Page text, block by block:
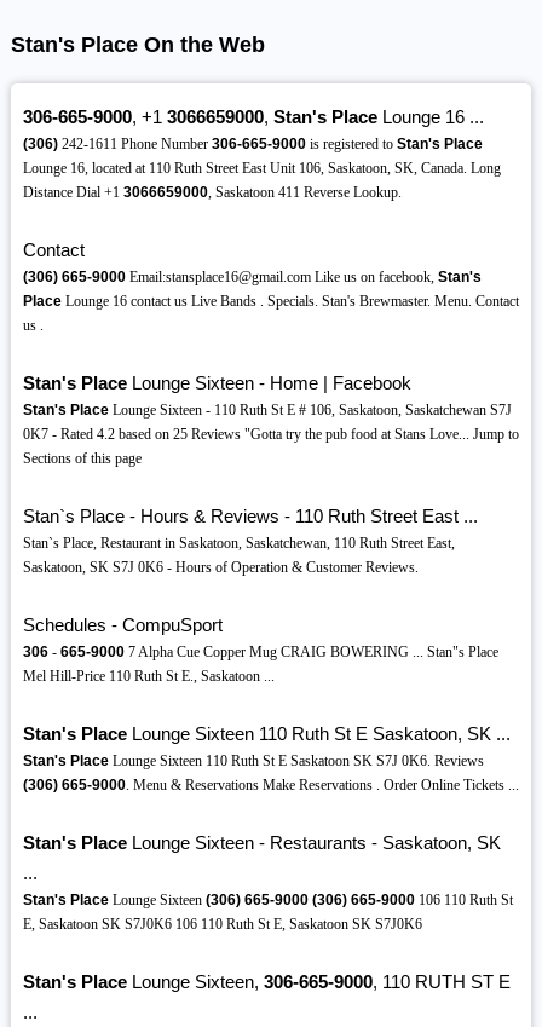
Stan's Place On the Web
306-665-9000, +1 3066659000, Stan's PlaceLounge 16 ...
(306)242-1611 Phone Number 306-665-9000is registered to Stan's Place
Lounge 16, located at 110 Ruth Street East Unit 106, Saskatoon, SK, Canada. Long
Distance Dial +1 3066659000, Saskatoon 411 Reverse Lookup.
Contact
(306) 665-9000Email:stansplace16@gmail.com Like us on facebook, Stan's
PlaceLounge 16 contact us Live Bands . Specials. Stan's Brewmaster. Menu. Contact
us .
Stan's PlaceLounge Sixteen - Home | Facebook
Stan's PlaceLounge Sixteen - 110 Ruth St E # 106, Saskatoon, Saskatchewan S7J
0K7 - Rated 4.2 based on 25 Reviews "Gotta try the pub food at Stans Love... Jump to
Sections of this page
Stan`s Place - Hours & Reviews - 110 Ruth Street East ...
Stan`s Place, Restaurant in Saskatoon, Saskatchewan, 110 Ruth Street East,
Saskatoon, SK S7J 0K6 - Hours of Operation & Customer Reviews.
Schedules - CompuSport
306- 665-90007 Alpha Cue Copper Mug CRAIG BOWERING ... Stan"s Place
Mel Hill-Price 110 Ruth St E., Saskatoon ...
Stan's PlaceLounge Sixteen 110 Ruth St E Saskatoon, SK ...
Stan's PlaceLounge Sixteen 110 Ruth St E Saskatoon SK S7J 0K6. Reviews
(306) 665-9000. Menu & Reservations Make Reservations . Order Online Tickets ...
Stan's PlaceLounge Sixteen - Restaurants - Saskatoon, SK
...
Stan's PlaceLounge Sixteen (306) 665-9000 (306) 665-9000106 110 Ruth St
E, Saskatoon SK S7J0K6 106 110 Ruth St E, Saskatoon SK S7J0K6
Stan's PlaceLounge Sixteen, 306-665-9000, 110 RUTH ST E
...